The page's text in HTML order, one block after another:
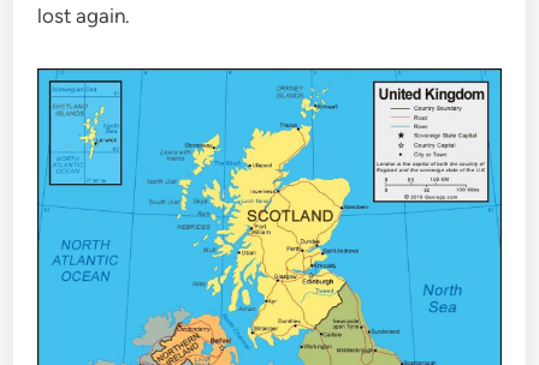
lost again.